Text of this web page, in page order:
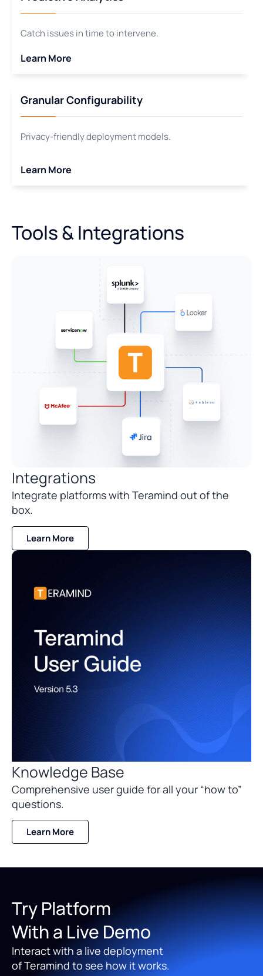
Catch issues in time to intervene.
Learn More
Granular Configurability
Privacy-friendly deployment models.
Learn More
Tools & Integrations
Integrations
Integrate platforms with Teramind out of the
box.
Learn More
Knowledge Base
Comprehensive user guide for all your “how to”
questions.
Learn More
Try Platform
With a Live Demo
Interact with a live deployment
of Teramind to see how it works.